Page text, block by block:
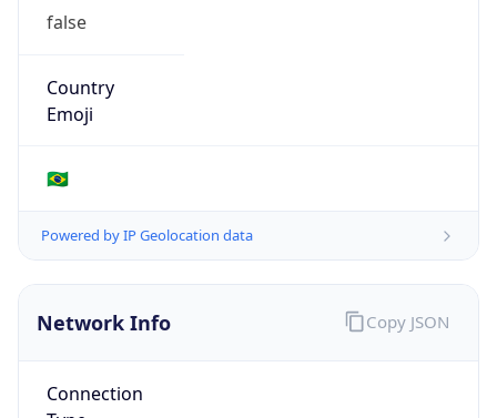
false
Country
Emoji
🇧🇷
Powered by IP Geolocation data
Network Info
Connection
Copy JSON